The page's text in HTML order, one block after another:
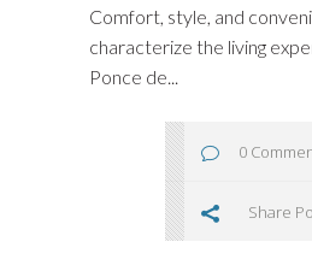
Comfort, style, and
characterize the living
Ponce de...
0
Share